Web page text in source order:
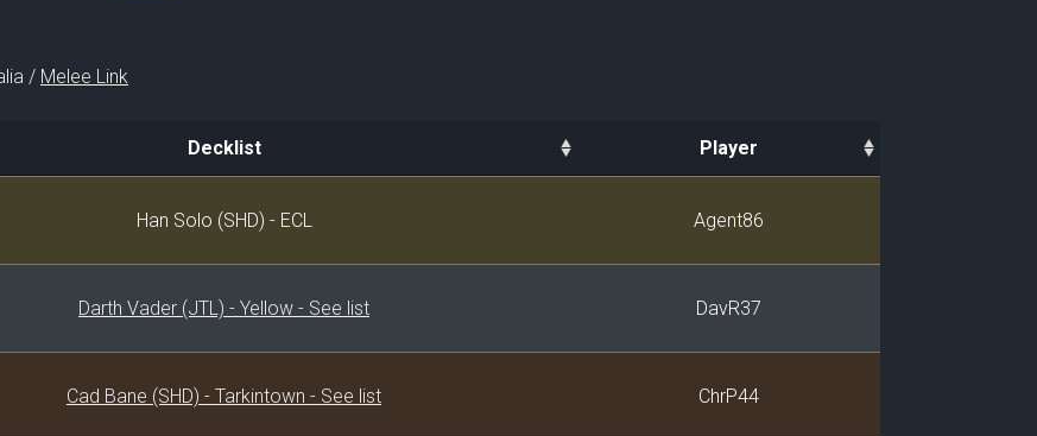
/ Melee Link
Decklist
Player
Han Solo (SHD) - ECL Agent86
Darth Vader (JTL) - Yellow - See list DavR37
Cad Bane (SHD) - Tarkintown - See list ChrP44